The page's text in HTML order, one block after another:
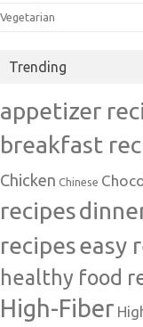
Vegetarian
Trending
appetizer
breakfast
Chicken Chinese
recipes
recipeseasy
healthy food
High-Fiber